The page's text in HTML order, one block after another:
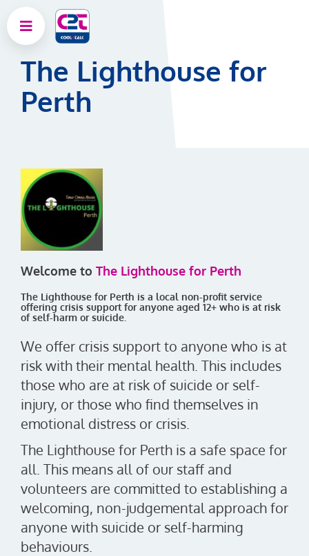
The Lighthouse for
Perth
Welcome to The Lighthouse for Perth
The Lighthouse for Perth is a local non-profit service
offering crisis support for anyone aged 12+ who is at risk
of self-harm or suicide.
We offer crisis support to anyone who is at
risk with their mental health. This includes
those who are at risk of suicide or self-
injury, or those who find themselves in
emotional distress or crisis.
The Lighthouse for Perth is a safe space for
all. This means all of our staff and
volunteers are committed to establishing a
welcoming, non-judgemental approach for
anyone with suicide or self-harming
behaviours.